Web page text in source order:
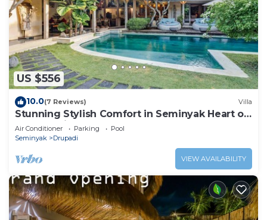
US $556
10.0(7 Reviews) Villa
Stunning Stylish Comfort in Seminyak Heart of
Upscale Villa
Air Conditioner Parking
Pool
Seminyak
Drupadi
VIEW AVAILABILITY